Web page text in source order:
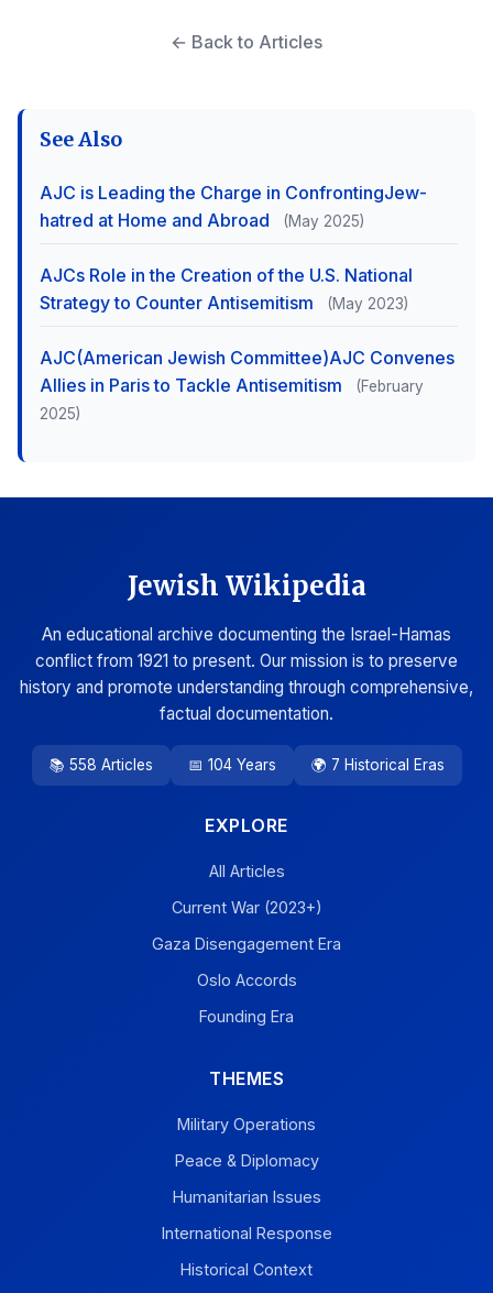
← Back to Articles
See Also
AJC is Leading the Charge in ConfrontingJew-
hatred at Home and Abroad
(May 2025)
AJCs Role in the Creation of the U.S. National
Strategy to Counter Antisemitism
(May 2023)
AJC(American Jewish Committee)AJC Convenes
Allies in Paris to Tackle Antisemitism
(February
2025)
Jewish Wikipedia
An educational archive documenting the Israel-Hamas
conflict from 1921 to present. Our mission is to preserve
history and promote understanding through comprehensive,
factual documentation.
📚 558 Articles 📅 104 Years 🌍 7 Historical Eras
EXPLORE
All Articles
Current War (2023+)
Gaza Disengagement Era
Oslo Accords
Founding Era
THEMES
Military Operations
Peace & Diplomacy
Humanitarian Issues
International Response
Historical Context